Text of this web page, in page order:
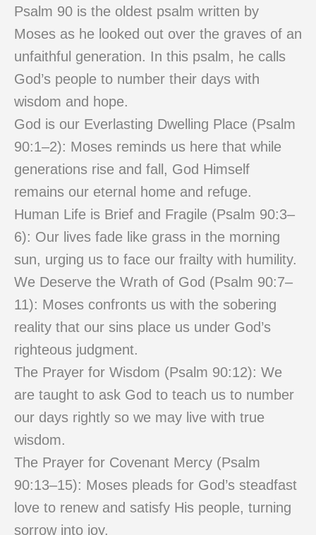
Psalm 90 is the oldest psalm written by
Moses as he looked out over the graves of an
unfaithful generation. In this psalm, he calls
God’s people to number their days with
wisdom and hope.
God is our Everlasting Dwelling Place (Psalm
90:1–2): Moses reminds us here that while
generations rise and fall, God Himself
remains our eternal home and refuge.
Human Life is Brief and Fragile (Psalm 90:3–
6): Our lives fade like grass in the morning
sun, urging us to face our frailty with humility.
We Deserve the Wrath of God (Psalm 90:7–
11): Moses confronts us with the sobering
reality that our sins place us under God’s
righteous judgment.
The Prayer for Wisdom (Psalm 90:12): We
are taught to ask God to teach us to number
our days rightly so we may live with true
wisdom.
The Prayer for Covenant Mercy (Psalm
90:13–15): Moses pleads for God’s steadfast
love to renew and satisfy His people, turning
sorrow into joy.